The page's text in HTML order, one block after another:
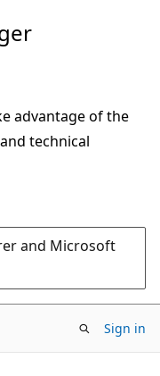
advantage of the
technical
and Microsoft
Sign in